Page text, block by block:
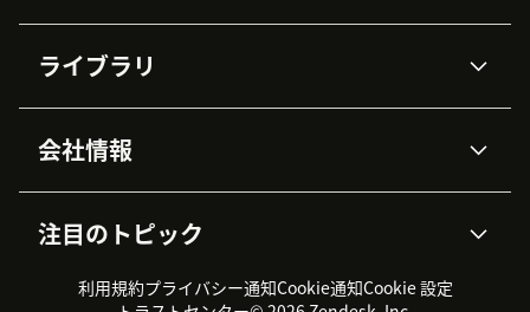
Zendesk AI
高度なデータプライバシーと
データ保護
ナレッジベース
ワークフォースマネジメント
ライブラリ
APIと開発者向け情報
AI研究
イベント情報
導入事例
会社情報
採用情報
インクルージョン＆ビロンギ
サステナビリティレポート
Zendesk Foundation
注目のトピック
CX Trends 2026 製品のアップデート情報
利用規約プライバシー通知Cookie通知Cookie 設定